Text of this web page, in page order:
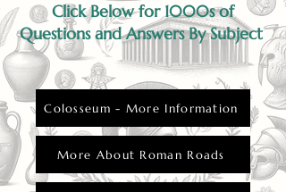
Click Below for 1000s of
Questions and Answers By Subject
Colosseum - More Information
More About Roman Roads